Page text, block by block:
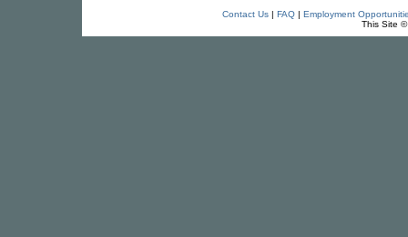
Contact Us| FAQ| Employment
This Site